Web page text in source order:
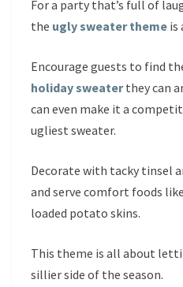
For a party that’s full of
the ugly sweater theme is
Encourage guests to find
holiday sweaterthey can
can even make it a
ugliest sweater.
Decorate with tacky tinsel
and serve comfort foods
loaded potato skins.
This theme is all about
sillier side of the season.